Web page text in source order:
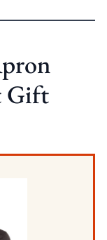
Gift